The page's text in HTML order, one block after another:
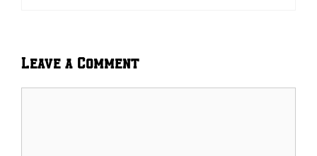
Leave a Comment